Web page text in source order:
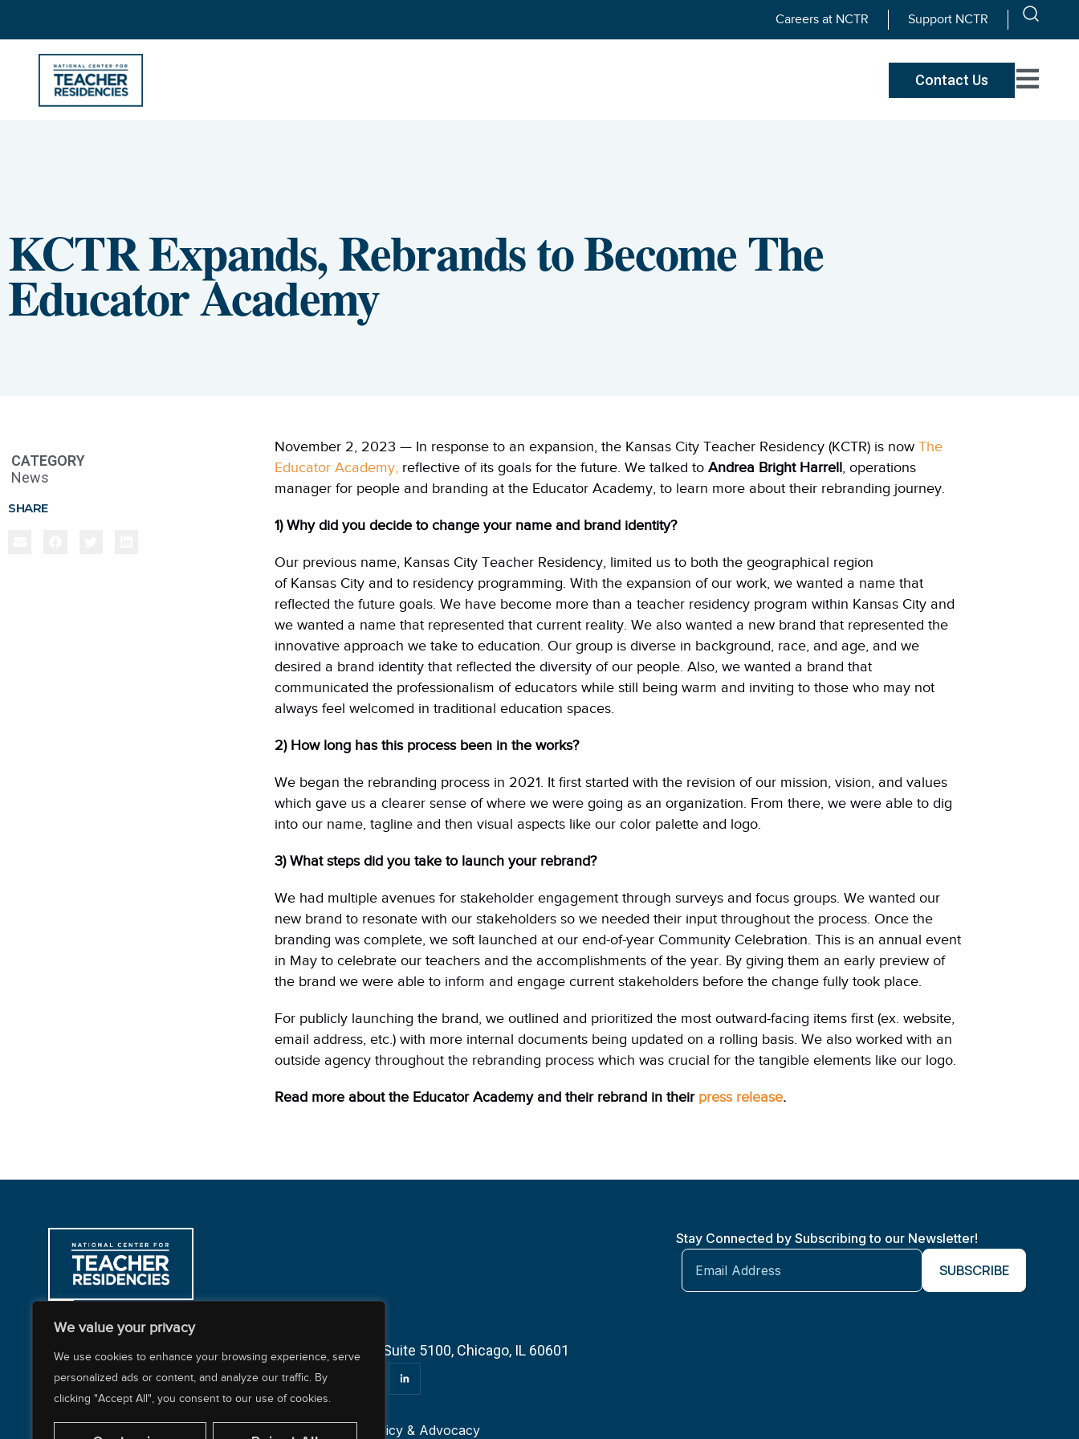
We value your privacy
We use cookies to enhance your browsing experience, serve
personalized ads or content, and analyze our traffic. By
clicking "Accept All", you consent to our use of cookies.
Careers at NCTR Support NCTR
Contact Us
KCTR Expands, Rebrands to Become The
Educator Academy
CATEGORY
News
SHARE
November 2, 2023 — In response to an expansion, the Kansas City Teacher Residency (KCTR) is nowThe
Educator Academy, reflective of its goals for the future. We talked toAndrea Bright Harrell, operations
manager for people and branding at the Educator Academy, to learn more about their rebranding journey.
1) Why did you decide to change your name and brand identity?
Our previous name, Kansas City Teacher Residency, limited us to both the geographical region
of Kansas City and to residency programming. With the expansion of our work, we wanted a name that
reflected the future goals. We have become more than a teacher residency program within Kansas City and
we wanted a name that represented that current reality. We also wanted a new brand that represented the
innovative approach we take to education. Our group is diverse in background, race, and age, and we
desired a brand identity that reflected the diversity of our people. Also, we wanted a brand that
communicated the professionalism of educators while still being warm and inviting to those who may not
always feel welcomed in traditional education spaces.
2) How long has this process been in the works?
We began the rebranding process in 2021. It first started with the revision of our mission, vision, and values
which gave us a clearer sense of where we were going as an organization. From there, we were able to dig
into our name, tagline and then visual aspects like our color palette and logo.
3) What steps did you take to launch your rebrand?
We had multiple avenues for stakeholder engagement through surveys and focus groups. We wanted our
new brand to resonate with our stakeholders so we needed their input throughout the process. Once the
branding was complete, we soft launched at our end-of-year Community Celebration. This is an annual event
in May to celebrate our teachers and the accomplishments of the year. By giving them an early preview of
the brand we were able to inform and engage current stakeholders before the change fully took place.
For publicly launching the brand, we outlined and prioritized the most outward-facing items first (ex. website,
email address, etc.) with more internal documents being updated on a rolling basis. We also worked with an
outside agency throughout the rebranding process which was crucial for the tangible elements like our logo.
Read more about the Educator Academy and their rebrand in their press release.
200 East Randolph Street, CARR Workplaces — Suite 5100, Chicago, IL 60601
Stay Connected by Subscribing to our Newsletter!
Policy & Advocacy